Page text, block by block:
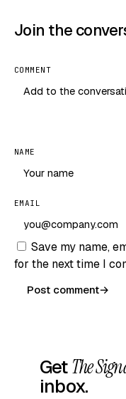
Join the
COMMENT
NAME
EMAIL
Save my name,
for the next time I
Post comment→
GetThe
inbox.